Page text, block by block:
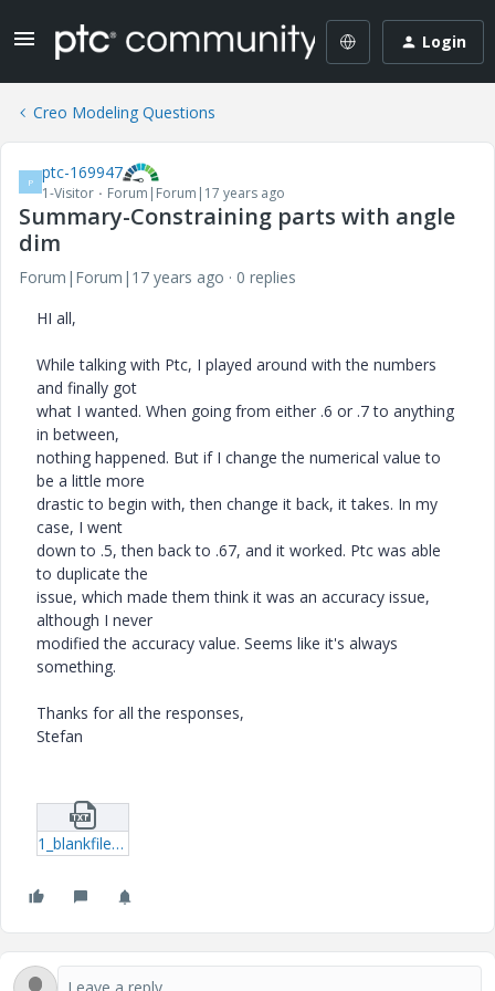
Login
Creo Modeling Questions
P ptc-169947
1-Visitor Forum|Forum|17 years ago
Summary-Constraining parts with angle
dim
Forum|Forum|17 years ago
0 replies
HI all,
While talking with Ptc, I played around with the numbers
and finally got
what I wanted. When going from either .6 or .7 to anything
in between,
nothing happened. But if I change the numerical value to
be a little more
drastic to begin with, then change it back, it takes. In my
case, I went
down to .5, then back to .67, and it worked. Ptc was able
to duplicate the
issue, which made them think it was an accuracy issue,
although I never
modified the accuracy value. Seems like it's always
something.
Thanks for all the responses,
Stefan
1_blankfilename.txt